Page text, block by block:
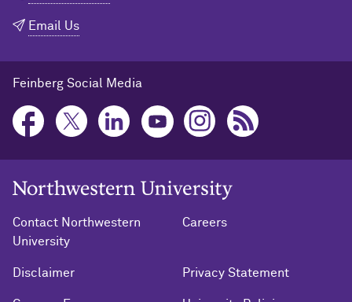
Email Us
Feinberg Social Media
Northwestern University Home
Contact Northwestern
University
Careers
Disclaimer Privacy Statement